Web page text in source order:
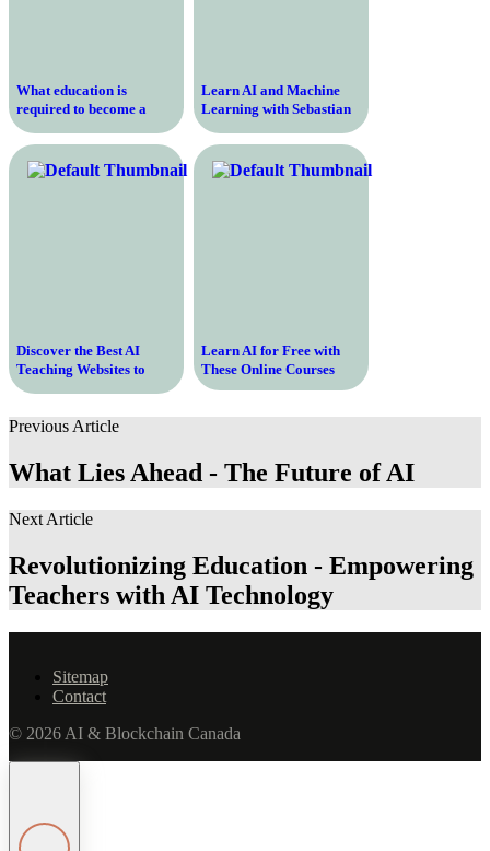
What education is
required to become a
registered nurse
Learn AI and Machine
Learning with Sebastian
Thrun’s Course for
Beginners
Discover the Best AI
Teaching Websites to
Enhance Your Learning
Learn AI for Free with
These Online Courses
Previous Article
What Lies Ahead - The Future of AI
Next Article
Revolutionizing Education - Empowering
Teachers with AI Technology
Sitemap
Contact
© 2026 AI & Blockchain Canada